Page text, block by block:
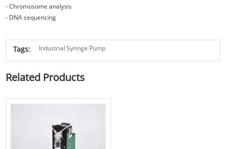
- Chromosome analysis
- DNA sequencing
Tags: Industrial Syringe Pump
Related Products